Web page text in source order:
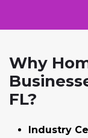
Why
FL?
Industry